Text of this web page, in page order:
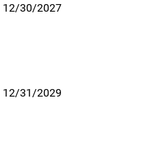
12/30/2027
12/31/2029